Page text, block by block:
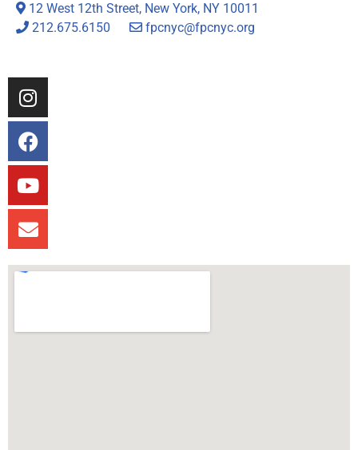
12 West 12th Street, New York, NY 10011
212.675.6150
fpcnyc@fpcnyc.org